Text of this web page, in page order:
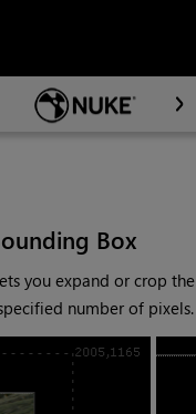
Skip To Main Content
Box
you expand or crop
number of pixels.